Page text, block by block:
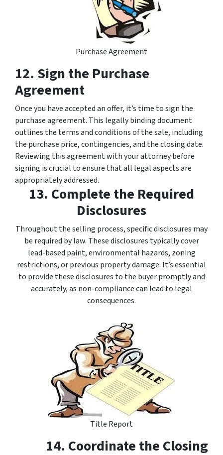
Purchase Agreement
12. Sign the Purchase
Agreement
Once you have accepted an offer, it’s time to sign the
purchase agreement. This legally binding document
outlines the terms and conditions of the sale, including
the purchase price, contingencies, and the closing date.
Reviewing this agreement with your attorney before
signing is crucial to ensure that all legal aspects are
appropriately addressed.
13. Complete the Required
Disclosures
Throughout the selling process, specific disclosures may
be required by law. These disclosures typically cover
lead-based paint, environmental hazards, zoning
restrictions, or previous property damage. It’s essential
to provide these disclosures to the buyer promptly and
accurately, as non-compliance can lead to legal
consequences.
Title Report
14. Coordinate the Closing